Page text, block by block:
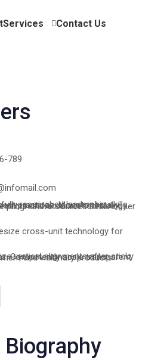
Services Contact Us
789
Competently scale transparent methods of empowerment and visionary products.